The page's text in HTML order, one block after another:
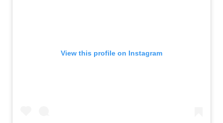
View this profile on Instagram